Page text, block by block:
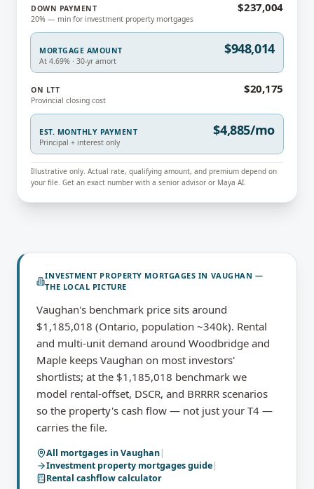
DOWN PAYMENT
20% — min for investment property mortgages
$237,004
MORTGAGE AMOUNT
At 4.69% · 30-yr amort
$948,014
ON LTT
Provincial closing cost
$20,175
EST. MONTHLY PAYMENT
Principal + interest only
$4,885/mo
Illustrative only. Actual rate, qualifying amount, and premium depend on
your file. Get an exact number with a senior advisor or Maya AI.
INVESTMENT PROPERTY MORTGAGES IN VAUGHAN —
THE LOCAL PICTURE
Vaughan's benchmark price sits around
$1,185,018 (Ontario, population ~340k). Rental
and multi-unit demand around Woodbridge and
Maple keeps Vaughan on most investors'
shortlists; at the $1,185,018 benchmark we
model rental-offset, DSCR, and BRRRR scenarios
so the property's cash flow — not just your T4 —
carries the file.
All mortgages inVaughan|
Investment property mortgagesguide|
Rental cashflow calculator